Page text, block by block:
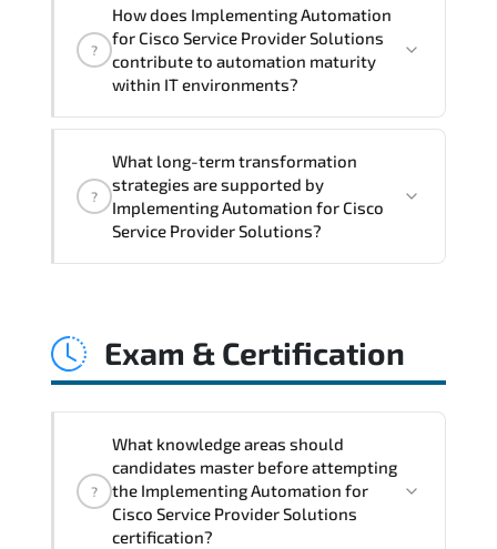
Service Provider Solutions reinforces
policy enforcement consistency.
compliance alignment. audit traceability.
management.
?
How does Implementing Automation
for Cisco Service Provider Solutions
contribute to automation maturity
within IT environments?
Service Provider Solutions accelerates
programmable infrastructure adoption.
workflow automation. API utilization. and
?
What long-term transformation
strategies are supported by
Implementing Automation for Cisco
Service Provider Solutions?
readiness. adaptive infrastructure.
Exam & Certification
?
What knowledge areas should
candidates master before attempting
the Implementing Automation for
Cisco Service Provider Solutions
certification?